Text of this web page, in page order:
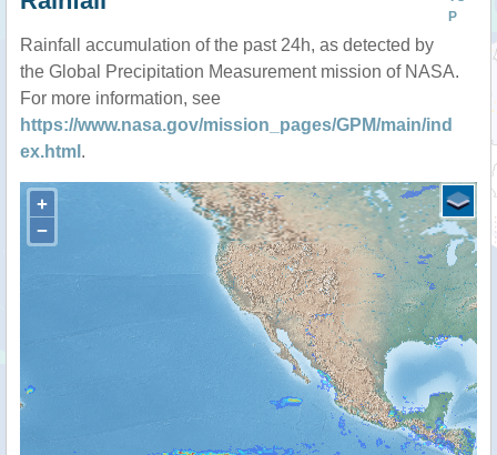
P
Rainfall accumulation of the past 24h, as detected by
the Global Precipitation Measurement mission of NASA.
For more information, see
https://www.nasa.gov/mission_pages/GPM/main/ind
ex.html .
+
−